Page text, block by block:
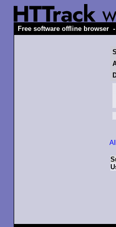
Free software offline browser -